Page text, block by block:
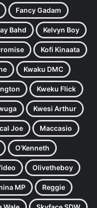
Fancy Gadam
Bahd Kelvyn Boy
Kofi Kinaata
Kwaku DMC
Kweku Flick
Kwesi Arthur
Joe Maccasio
O'Kenneth
Olivetheboy
MP Reggie